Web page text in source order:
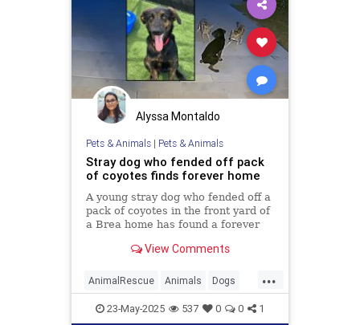
Alyssa Montaldo
Pets & Animals| Pets & Animals
Stray dog who fended off pack
of coyotes finds forever home
A young stray dog who fended off a
pack of coyotes in the front yard of
a Brea home has found a forever
Orange County Animal Care
battle with at least five coyotes was
captured in a now-vir
View Comments
...
AnimalRescue Animals Dogs
OrangeCounty Pets
23-May-2025 537 0 0 1